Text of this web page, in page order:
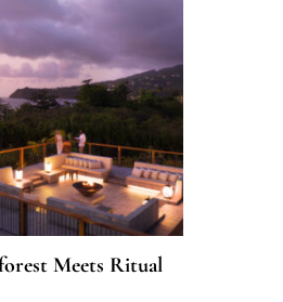
Meets Ritual